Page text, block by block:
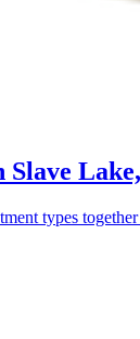
Slave
types